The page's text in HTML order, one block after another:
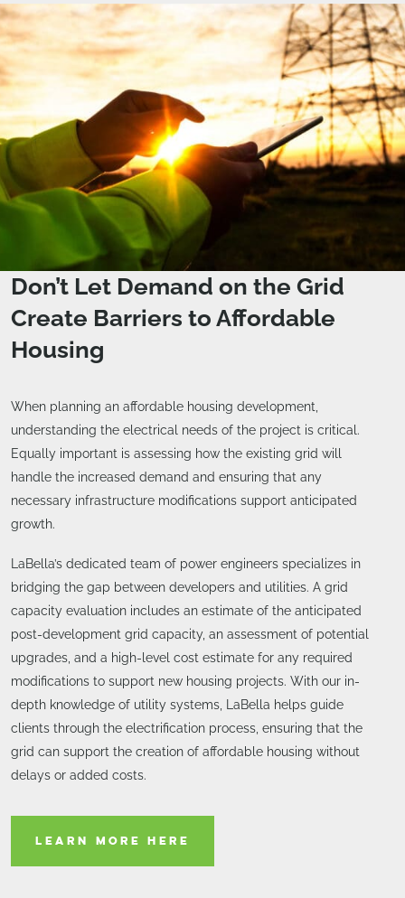
Don’t Let Demand on the Grid
Create Barriers to Affordable
Housing
When planning an affordable housing development,
understanding the electrical needs of the project is critical.
Equally important is assessing how the existing grid will
handle the increased demand and ensuring that any
necessary infrastructure modifications support anticipated
growth.
LaBella’s dedicated team of power engineers specializes in
bridging the gap between developers and utilities. A grid
capacity evaluation includes an estimate of the anticipated
post-development grid capacity, an assessment of potential
upgrades, and a high-level cost estimate for any required
modifications to support new housing projects. With our in-
depth knowledge of utility systems, LaBella helps guide
clients through the electrification process, ensuring that the
grid can support the creation of affordable housing without
delays or added costs.
LEARN MORE HERE